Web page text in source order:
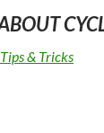
& Tricks